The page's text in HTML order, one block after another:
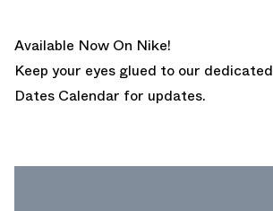
Available Now On Nike!
Keep your eyes glued to our dedicated
Dates Calendar for updates.